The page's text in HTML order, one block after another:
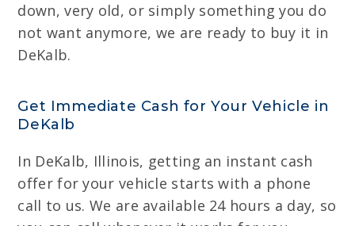
down, very old, or simply something you do
not want anymore, we are ready to buy it in
DeKalb.
Get Immediate Cash for Your Vehicle in
DeKalb
In DeKalb, Illinois, getting an instant cash
offer for your vehicle starts with a phone
call to us. We are available 24 hours a day, so